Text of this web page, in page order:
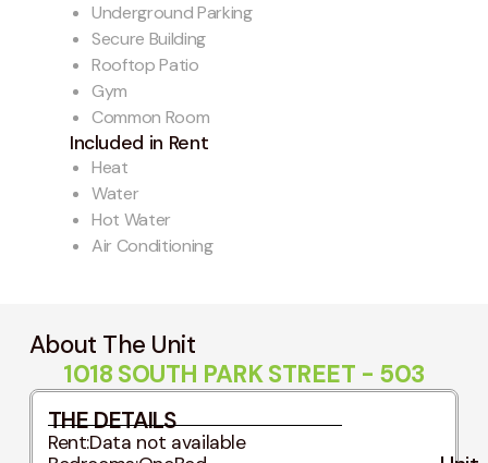
Underground Parking
Secure Building
Rooftop Patio
Gym
Common Room
Included in Rent
Heat
Water
Hot Water
Air Conditioning
About The Unit
1018 SOUTH PARK STREET - 503
THE DETAILS
Rent:Data not available